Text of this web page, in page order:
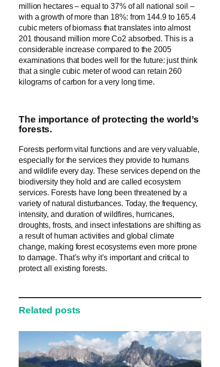
million hectares – equal to 37% of all national soil –
with a growth of more than 18%: from 144.9 to 165.4
cubic meters of biomass that translates into almost
201 thousand million more Co2 absorbed. This is a
considerable increase compared to the 2005
examinations that bodes well for the future: just think
that a single cubic meter of wood can retain 260
kilograms of carbon for a very long time.
The importance of protecting the world’s
forests.
Forests perform vital functions and are very valuable,
especially for the services they provide to humans
and wildlife every day. These services depend on the
biodiversity they hold and are called ecosystem
services. Forests have long been threatened by a
variety of natural disturbances. Today, the frequency,
intensity, and duration of wildfires, hurricanes,
droughts, frosts, and insect infestations are shifting as
a result of human activities and global climate
change, making forest ecosystems even more prone
to damage. That’s why it’s important and critical to
protect all existing forests.
Related posts